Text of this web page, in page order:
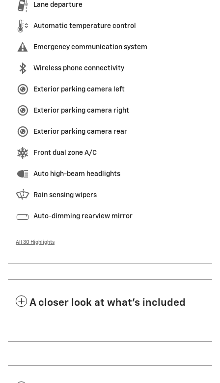
Lane departure
Automatic temperature control
Emergency communication system
Wireless phone connectivity
Exterior parking camera left
Exterior parking camera right
Exterior parking camera rear
Front dual zone A/C
Auto high-beam headlights
Rain sensing wipers
Auto-dimming rearview mirror
All 30 Highlights
A closer look at what’s included